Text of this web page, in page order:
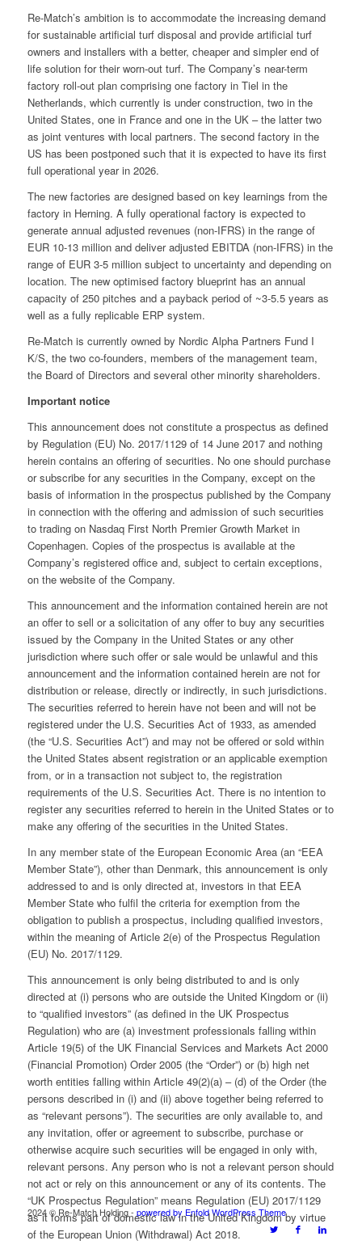
Re-Match’s ambition is to accommodate the increasing demand
for sustainable artificial turf disposal and provide artificial turf
owners and installers with a better, cheaper and simpler end of
life solution for their worn-out turf. The Company’s near-term
factory roll-out plan comprising one factory in Tiel in the
Netherlands, which currently is under construction, two in the
United States, one in France and one in the UK – the latter two
as joint ventures with local partners. The second factory in the
US has been postponed such that it is expected to have its first
full operational year in 2026.
The new factories are designed based on key learnings from the
factory in Herning. A fully operational factory is expected to
generate annual adjusted revenues (non-IFRS) in the range of
EUR 10-13 million and deliver adjusted EBITDA (non-IFRS) in the
range of EUR 3-5 million subject to uncertainty and depending on
location. The new optimised factory blueprint has an annual
capacity of 250 pitches and a payback period of ~3-5.5 years as
well as a fully replicable ERP system.
Re-Match is currently owned by Nordic Alpha Partners Fund I
K/S, the two co-founders, members of the management team,
the Board of Directors and several other minority shareholders.
Important notice
This announcement does not constitute a prospectus as defined
by Regulation (EU) No. 2017/1129 of 14 June 2017 and nothing
herein contains an offering of securities. No one should purchase
or subscribe for any securities in the Company, except on the
basis of information in the prospectus published by the Company
in connection with the offering and admission of such securities
to trading on Nasdaq First North Premier Growth Market in
Copenhagen. Copies of the prospectus is available at the
Company’s registered office and, subject to certain exceptions,
on the website of the Company.
This announcement and the information contained herein are not
an offer to sell or a solicitation of any offer to buy any securities
issued by the Company in the United States or any other
jurisdiction where such offer or sale would be unlawful and this
announcement and the information contained herein are not for
distribution or release, directly or indirectly, in such jurisdictions.
The securities referred to herein have not been and will not be
registered under the U.S. Securities Act of 1933, as amended
(the “U.S. Securities Act”) and may not be offered or sold within
the United States absent registration or an applicable exemption
from, or in a transaction not subject to, the registration
requirements of the U.S. Securities Act. There is no intention to
register any securities referred to herein in the United States or to
make any offering of the securities in the United States.
In any member state of the European Economic Area (an “EEA
Member State”), other than Denmark, this announcement is only
addressed to and is only directed at, investors in that EEA
Member State who fulfil the criteria for exemption from the
obligation to publish a prospectus, including qualified investors,
within the meaning of Article 2(e) of the Prospectus Regulation
(EU) No. 2017/1129.
This announcement is only being distributed to and is only
directed at (i) persons who are outside the United Kingdom or (ii)
to “qualified investors” (as defined in the UK Prospectus
Regulation) who are (a) investment professionals falling within
Article 19(5) of the UK Financial Services and Markets Act 2000
(Financial Promotion) Order 2005 (the “Order”) or (b) high net
worth entities falling within Article 49(2)(a) – (d) of the Order (the
persons described in (i) and (ii) above together being referred to
as “relevant persons”). The securities are only available to, and
any invitation, offer or agreement to subscribe, purchase or
otherwise acquire such securities will be engaged in only with,
relevant persons. Any person who is not a relevant person should
not act or rely on this announcement or any of its contents. The
“UK Prospectus Regulation” means Regulation (EU) 2017/1129
as it forms part of domestic law in the United Kingdom by virtue
of the European Union (Withdrawal) Act 2018.
2024 © Re-Match Holding - powered by Enfold WordPress Theme